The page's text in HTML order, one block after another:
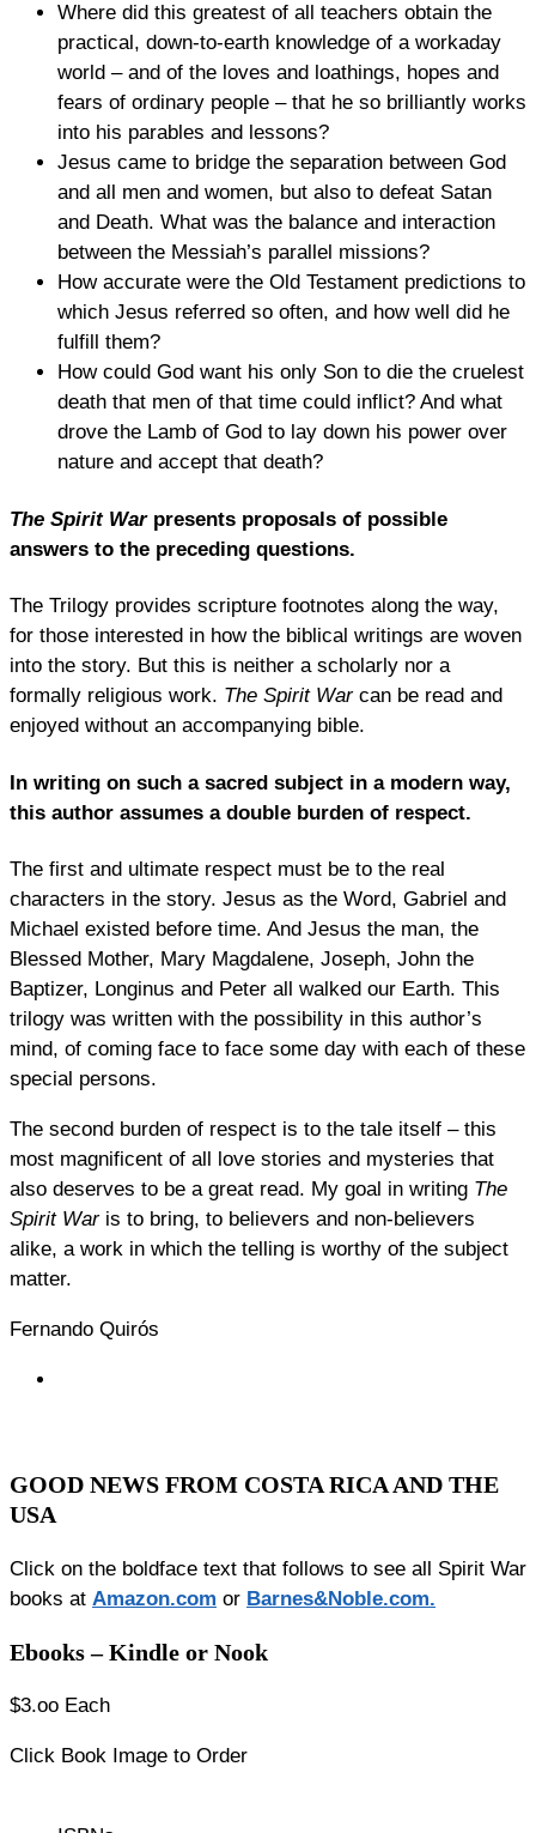
Where did this greatest of all teachers obtain the
practical, down-to-earth knowledge of a workaday
world – and of the loves and loathings, hopes and
fears of ordinary people – that he so brilliantly works
into his parables and lessons?
Jesus came to bridge the separation between God
and all men and women, but also to defeat Satan
and Death. What was the balance and interaction
between the Messiah’s parallel missions?
How accurate were the Old Testament predictions to
which Jesus referred so often, and how well did he
fulfill them?
How could God want his only Son to die the cruelest
death that men of that time could inflict? And what
drove the Lamb of God to lay down his power over
nature and accept that death?
The Spirit Warpresents proposals of possible
answers to the preceding questions.
The Trilogy provides scripture footnotes along the way,
for those interested in how the biblical writings are woven
into the story. But this is neither a scholarly nor a
formally religious work. The Spirit Warcan be read and
enjoyed without an accompanying bible.
In writing on such a sacred subject in a modern way,
this author assumes a double burden of respect.
The first and ultimate respect must be to the real
characters in the story. Jesus as the Word, Gabriel and
Michael existed before time. And Jesus the man, the
Blessed Mother, Mary Magdalene, Joseph, John the
Baptizer, Longinus and Peter all walked our Earth. This
trilogy was written with the possibility in this author’s
mind, of coming face to face some day with each of these
special persons.
The second burden of respect is to the tale itself – this
most magnificent of all love stories and mysteries that
also deserves to be a great read. My goal in writing The
Spirit Waris to bring, to believers and non-believers
alike, a work in which the telling is worthy of the subject
matter.
Fernando Quirós
GOOD NEWS FROM COSTA RICA AND THE
USA
Click on the boldface text that follows to see all Spirit War
books at Amazon.com or Barnes&Noble.com.
Ebooks – Kindle or Nook
$3.oo Each
Click Book Image to Order